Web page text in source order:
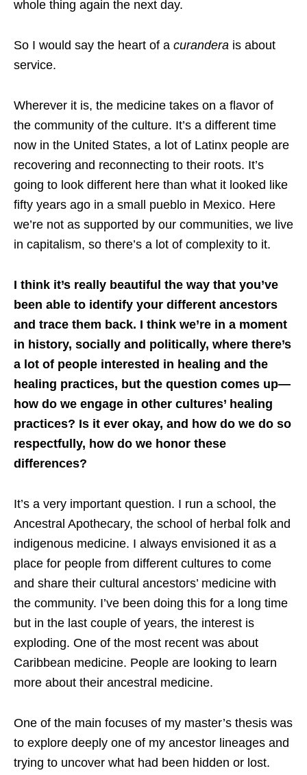
whole thing again the next day.
So I would say the heart of a curandera is about
service.
Wherever it is, the medicine takes on a flavor of
the community of the culture. It’s a different time
now in the United States, a lot of Latinx people are
recovering and reconnecting to their roots. It’s
going to look different here than what it looked like
fifty years ago in a small pueblo in Mexico. Here
we’re not as supported by our communities, we live
in capitalism, so there’s a lot of complexity to it.
I think it’s really beautiful the way that you’ve
been able to identify your different ancestors
and trace them back. I think we’re in a moment
in history, socially and politically, where there’s
a lot of people interested in healing and the
healing practices, but the question comes up—
how do we engage in other cultures’ healing
practices? Is it ever okay, and how do we do so
respectfully, how do we honor these
differences?
It’s a very important question. I run a school, the
Ancestral Apothecary, the school of herbal folk and
indigenous medicine. I always envisioned it as a
place for people from different cultures to come
and share their cultural ancestors’ medicine with
the community. I’ve been doing this for a long time
but in the last couple of years, the interest is
exploding. One of the most recent was about
Caribbean medicine. People are looking to learn
more about their ancestral medicine.
One of the main focuses of my master’s thesis was
to explore deeply one of my ancestor lineages and
trying to uncover what had been hidden or lost.